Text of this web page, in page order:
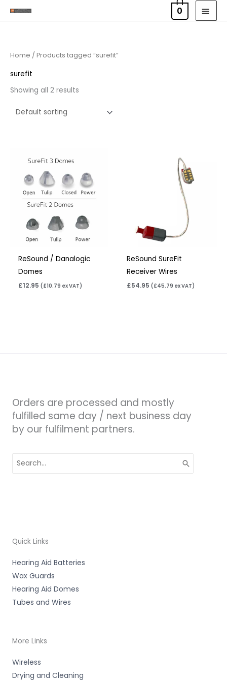
to
0
Home / Products tagged “surefit”
surefit
Showing all 2 results
ReSound / Danalogic
Domes
£12.95 (£10.79 ex VAT)
ReSound SureFit
Receiver Wires
£54.95 (£45.79 ex VAT)
Orders are processed and mostly
fulfilled same day / next business day
by our fulfilment partners.
for:
Quick Links
Hearing Aid Batteries
Wax Guards
Hearing Aid Domes
Tubes and Wires
More Links
Wireless
Drying and Cleaning